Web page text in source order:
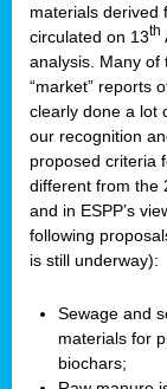
materials derived
circulated on 13th
analysis. Many of
“market” reports
clearly done a lot
our recognition
proposed criteria
different from the
and in ESPP’s
following
is still underway):
Sewage and
materials for
biochars;